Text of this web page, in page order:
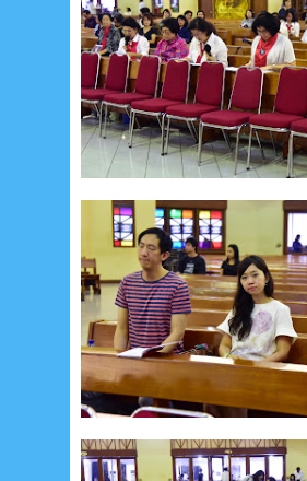
July 20265 June 20268 May
April 2026 20 March 202610
February 202610 January 2026
December 20254 November
August 20255 July 2025
May 20252 April 202518
February 20253 January 20252
December 20249 November
October 20241 September 2024
August 20245 July 20244
May 2024
April 202411